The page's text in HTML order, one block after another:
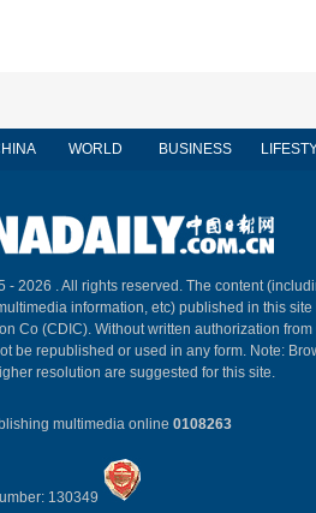
WORLD BUSINESS
- 2026 . All rights reserved. The content
information, etc) published in this
Co (CDIC). Without written authorization from
be republished or used in any form. Note:
resolution are suggested for this site.
multimedia online 0108263
130349